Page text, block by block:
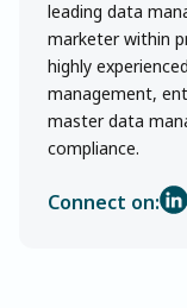
leading data
marketer within
highly
management,
master data
compliance.
Connect on: